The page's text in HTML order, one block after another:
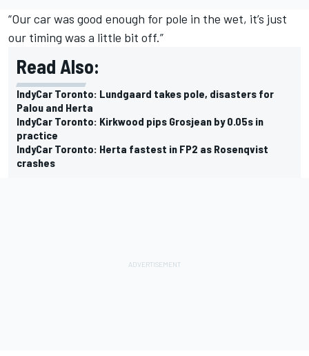
“Our car was good enough for pole in the wet, it’s just
our timing was a little bit off.”
Read Also:
IndyCar Toronto: Lundgaard takes pole, disasters for
Palou and Herta
IndyCar Toronto: Kirkwood pips Grosjean by 0.05s in
practice
IndyCar Toronto: Herta fastest in FP2 as Rosenqvist
crashes